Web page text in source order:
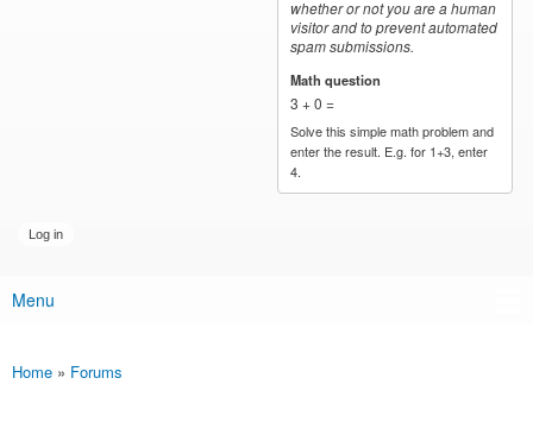
whether or not you are a human
visitor and to prevent automated
spam submissions.
Math question
3 + 0 =
Solve this simple math problem and
enter the result. E.g. for 1+3, enter
4.
Main menu
Menu
You are here
Home » Forums